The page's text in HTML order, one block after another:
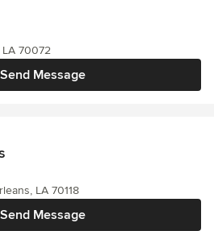
Send Message
70072
Send Message
LA 70118